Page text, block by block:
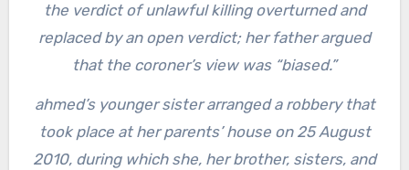
the verdict of unlawful killing overturned and
replaced by an open verdict; her father argued
that the coroner’s view was “biased.”
ahmed’s younger sister arranged a robbery that
took place at her parents’ house on 25 August
2010, during which she, her brother, sisters, and